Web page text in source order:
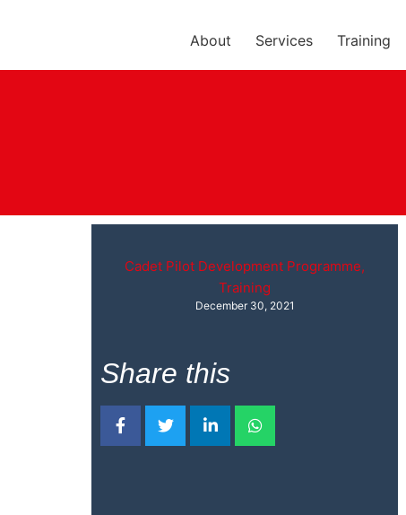
About Services Training
Cadet Pilot Development Programme,
Training
December 30, 2021
Share this